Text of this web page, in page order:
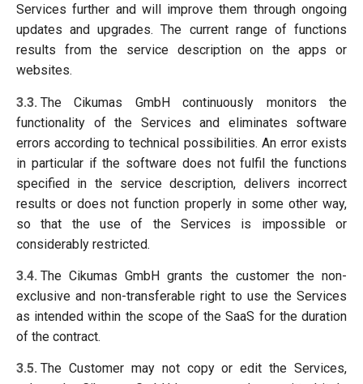
Services further and will improve them through ongoing
updates and upgrades. The current range of functions
results from the service description on the apps or
websites.
3.3. The Cikumas GmbH continuously monitors the
functionality of the Services and eliminates software
errors according to technical possibilities. An error exists
in particular if the software does not fulfil the functions
specified in the service description, delivers incorrect
results or does not function properly in some other way,
so that the use of the Services is impossible or
considerably restricted.
3.4. The Cikumas GmbH grants the customer the non-
exclusive and non-transferable right to use the Services
as intended within the scope of the SaaS for the duration
of the contract.
3.5. The Customer may not copy or edit the Services,